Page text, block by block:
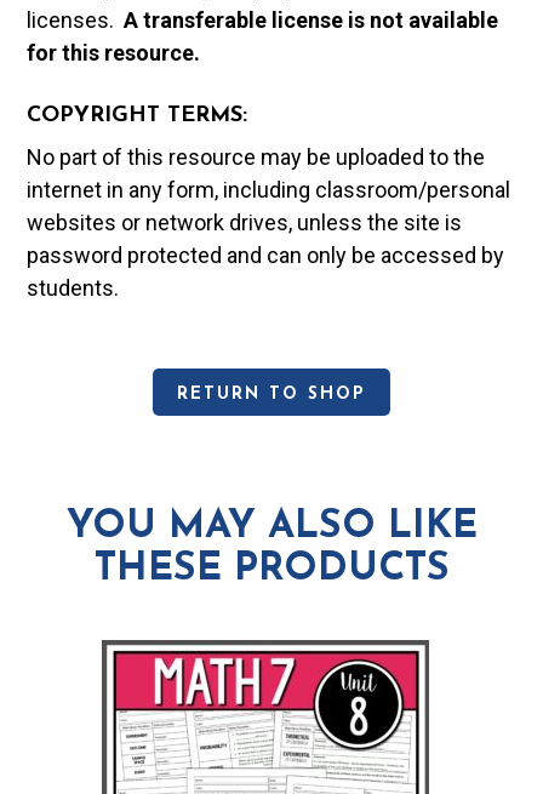
licenses.A transferable license is not available
for this resource.
COPYRIGHT TERMS:
No part of this resource may be uploaded to the
internet in any form, including classroom/personal
websites or network drives, unless the site is
password protected and can only be accessed by
students.
RETURN TO SHOP
YOU MAY ALSO LIKE
THESE PRODUCTS